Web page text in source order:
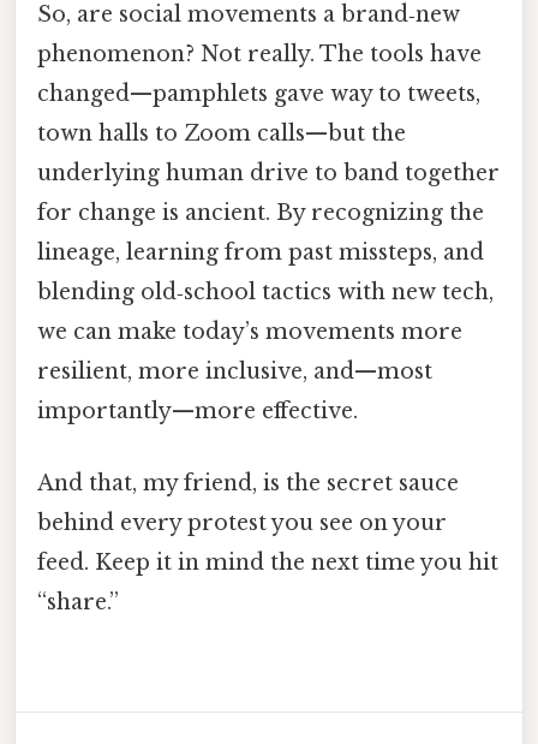
So, are social movements a brand‑new
phenomenon? Not really. The tools have
changed—pamphlets gave way to tweets,
town halls to Zoom calls—but the
underlying human drive to band together
for change is ancient. By recognizing the
lineage, learning from past missteps, and
blending old‑school tactics with new tech,
we can make today’s movements more
resilient, more inclusive, and—most
importantly—more effective.
And that, my friend, is the secret sauce
behind every protest you see on your
feed. Keep it in mind the next time you hit
“share.”